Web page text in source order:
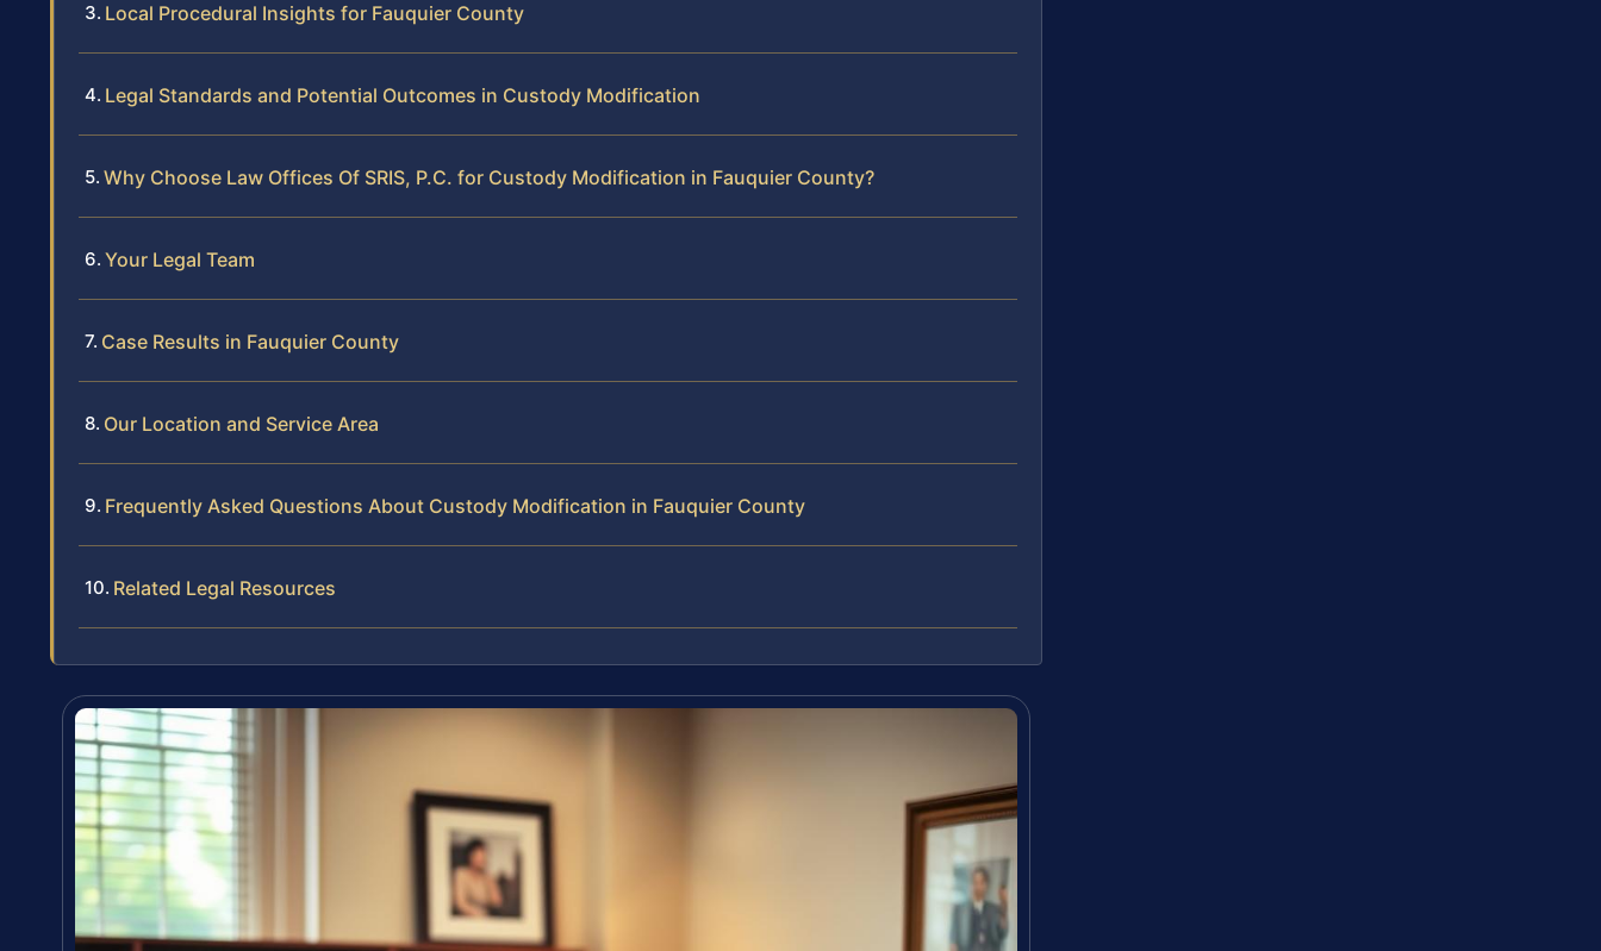
Local Procedural Insights for Fauquier County
Legal Standards and Potential Outcomes in Custody Modification
Why Choose Law Offices Of SRIS, P.C. for Custody Modification in Fauquier County?
Your Legal Team
Case Results in Fauquier County
Our Location and Service Area
Frequently Asked Questions About Custody Modification in Fauquier County
Related Legal Resources